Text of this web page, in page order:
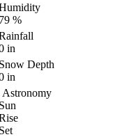
%
in
Depth
in
Astronomy